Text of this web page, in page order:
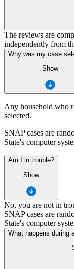
The reviews are
independently from
Why was my case
Show
Any household who
selected.
SNAP cases are
State's computer
Am I in trouble?
Show
No, you are not in
SNAP cases are
State's computer
What happens during